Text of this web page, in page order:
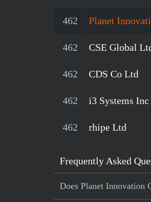
462 Planet
462 CSE Global
462 CDS Co Ltd
462 i3 Systems Inc
462 rhipe Ltd
Frequently Asked
Does Planet Innovation